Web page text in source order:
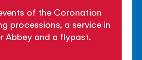
of the Coronation
processions, a service in
Abbey and a flypast.